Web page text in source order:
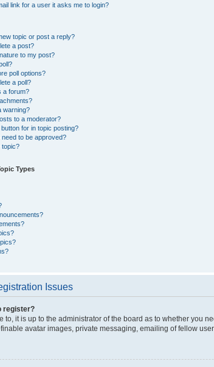
link for a user it asks me to login?
topic or post a reply?
a post?
to my post?
poll options?
a poll?
a forum?
warning?
to a moderator?
button for in topic posting?
to be approved?
topic?
Types
Issues
register?
to, it is up to the administrator of the board as to whether you
avatar images, private messaging, emailing of fellow